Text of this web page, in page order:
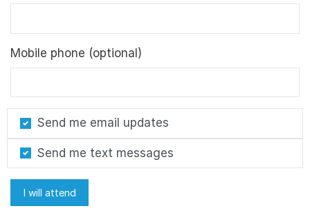
Mobile phone (optional)
Send me email updates
Send me text messages